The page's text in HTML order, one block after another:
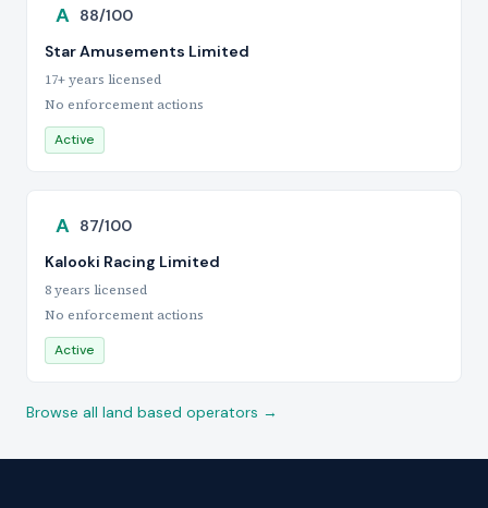
A 88/100
Star Amusements Limited
17+ years licensed
No enforcement actions
Active
A 87/100
Kalooki Racing Limited
8 years licensed
No enforcement actions
Active
Browse all land based operators →